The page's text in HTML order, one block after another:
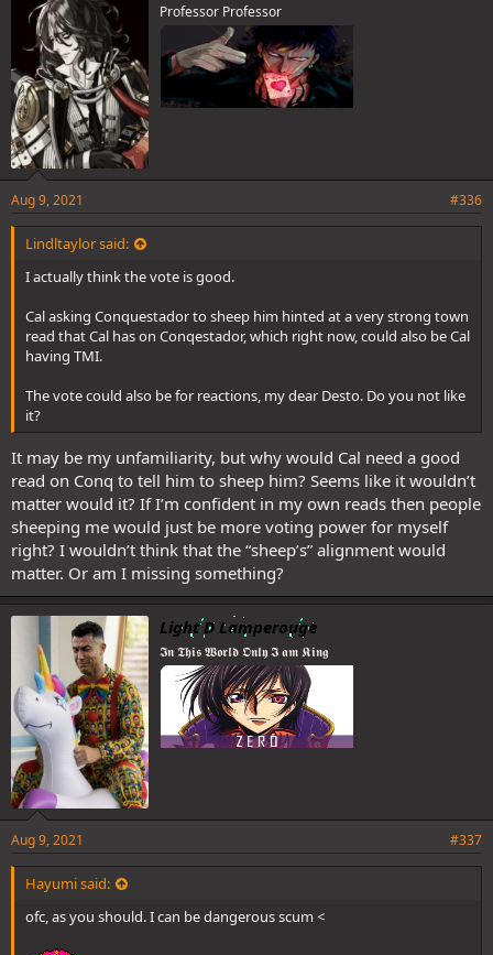
:
Professor Professor
Aug 9, 2021 #336
Lindltaylor said:
I actually think the vote is good.
Cal asking Conquestador to sheep him hinted at a very strong town
read that Cal has on Conqestador, which right now, could also be Cal
having TMI.
The vote could also be for reactions, my dear Desto. Do you not like
it?
It may be my unfamiliarity, but why would Cal need a good
read on Conq to tell him to sheep him? Seems like it wouldn’t
matter would it? If I’m confident in my own reads then people
sheeping me would just be more voting power for myself
right? I wouldn’t think that the “sheep’s” alignment would
matter. Or am I missing something?
Light D Lamperouge
𝕴𝖓 𝕿𝖍𝖎𝖘 𝖂𝖔𝖗𝖑𝖉 𝕺𝖓𝖑𝖞 𝕴 𝖆𝖒 𝕶𝖎𝖓𝖌
Aug 9, 2021 #337
Hayumi said:
ofc, as you should. I can be dangerous scum <